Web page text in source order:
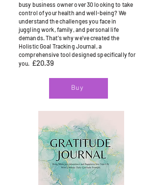
busy business owner over 30 looking to take
control of your health and well-being? We
understand the challenges you face in
juggling work, family, and personal life
demands. That's why we've created the
Holistic Goal Tracking Journal, a
comprehensive tool designed specifically for
you. £20.39
Buy